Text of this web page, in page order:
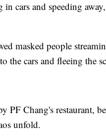
cars and speeding
masked people
the cars and fleeing the
PF Chang's restaurant,
unfold.